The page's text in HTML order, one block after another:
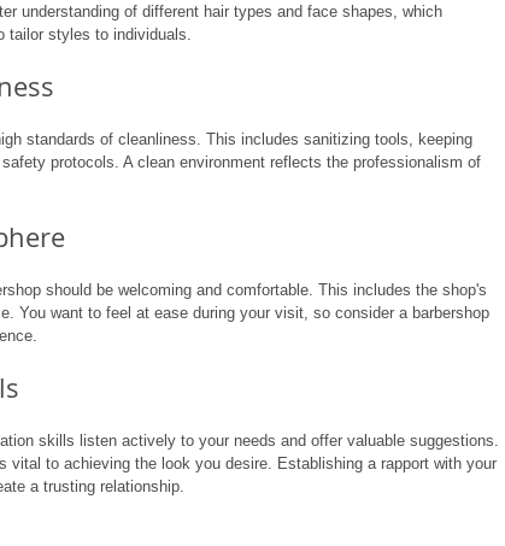
understanding of different hair types and face shapes, which
styles to individuals.
standards of cleanliness. This includes sanitizing tools, keeping
protocols. A clean environment reflects the professionalism of
should be welcoming and comfortable. This includes the shop's
You want to feel at ease during your visit, so consider a barbershop
skills listen actively to your needs and offer valuable suggestions.
vital to achieving the look you desire. Establishing a rapport with your
a trusting relationship.